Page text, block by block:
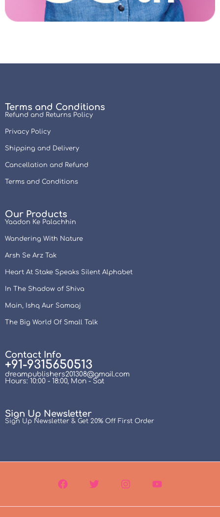
Terms and Conditions
Refund and Returns Policy
Privacy Policy
Shipping and Delivery
Cancellation and Refund
Terms and Conditions
Our Products
Yaadon Ke Palachhin
Wandering With Nature
Arsh Se Arz Tak
Heart At Stake Speaks Silent Alphabet
In The Shadow of Shiva
Main, Ishq Aur Samaaj
The Big World Of Small Talk
Contact Info
+91-9315650513
dreampublishers201308@gmail.com
Hours: 10:00 - 18:00, Mon - Sat
Sign Up Newsletter
Sign Up Newsletter & Get 20% Off First Order